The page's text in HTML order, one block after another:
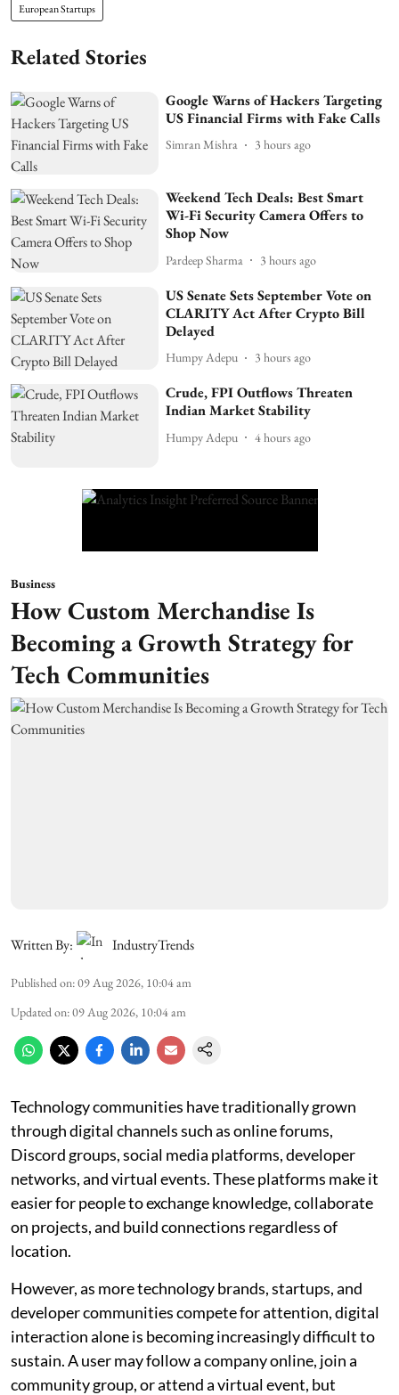
European Startups
Related Stories
Google Warns of Hackers Targeting
US Financial Firms with Fake Calls
Simran Mishra 3 hours ago
Weekend Tech Deals: Best Smart
Wi-Fi Security Camera Offers to
Shop Now
Pardeep Sharma 3 hours ago
US Senate Sets September Vote on
CLARITY Act After Crypto Bill
Delayed
Humpy Adepu 3 hours ago
Crude, FPI Outflows Threaten
Indian Market Stability
Humpy Adepu 4 hours ago
Business
How Custom Merchandise Is
Becoming a Growth Strategy for
Tech Communities
Written By: IndustryTrends
Published on:09 Aug 2026, 10:04 am
Updated on:09 Aug 2026, 10:04 am
Technology communities have traditionally grown
through digital channels such as online forums,
Discord groups, social media platforms, developer
networks, and virtual events. These platforms make it
easier for people to exchange knowledge, collaborate
on projects, and build connections regardless of
location.
However, as more technology brands, startups, and
developer communities compete for attention, digital
interaction alone is becoming increasingly difficult to
sustain. A user may follow a company online, join a
community group, or attend a virtual event, but